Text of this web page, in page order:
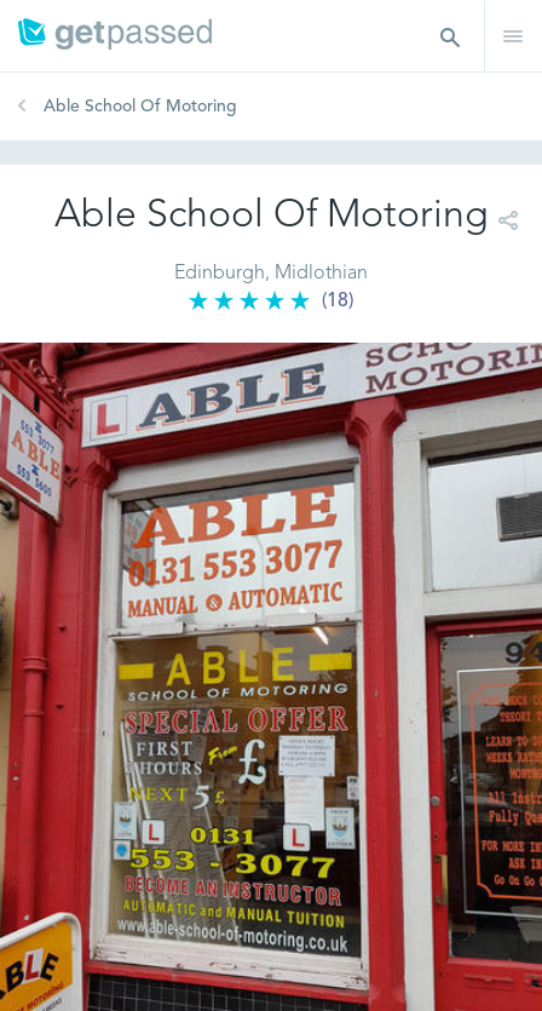
Able School Of Motoring
Able School Of Motoring
Edinburgh, Midlothian
(18)